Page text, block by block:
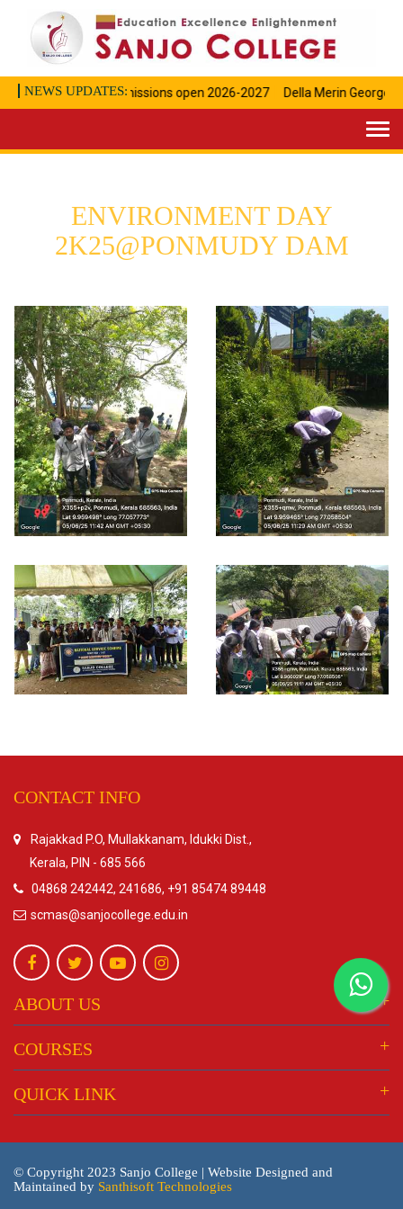
NEWS UPDATES:Admissions open 2026-2027 Della Merin George
ENVIRONMENT DAY
2K25@PONMUDY DAM
CONTACT INFO
Rajakkad P.O, Mullakkanam, Idukki Dist.,
Kerala, PIN - 685 566
04868 242442, 241686, +91 85474 89448
scmas@sanjocollege.edu.in
ABOUT US
COURSES
QUICK LINK
© Copyright 2023 Sanjo College | Website Designed and
Maintained by Santhisoft Technologies